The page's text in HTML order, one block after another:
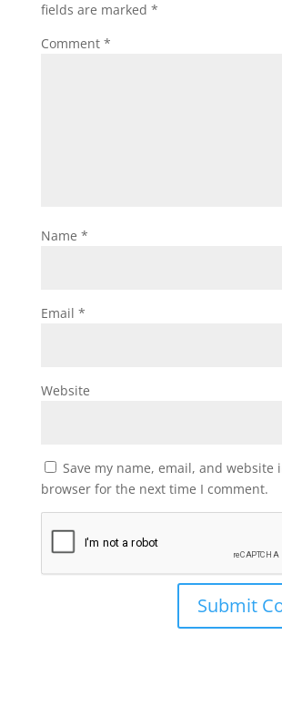
fields are marked *
Comment *
Name *
Email *
Website
Save my name, email, and website
browser for the next time I comment.